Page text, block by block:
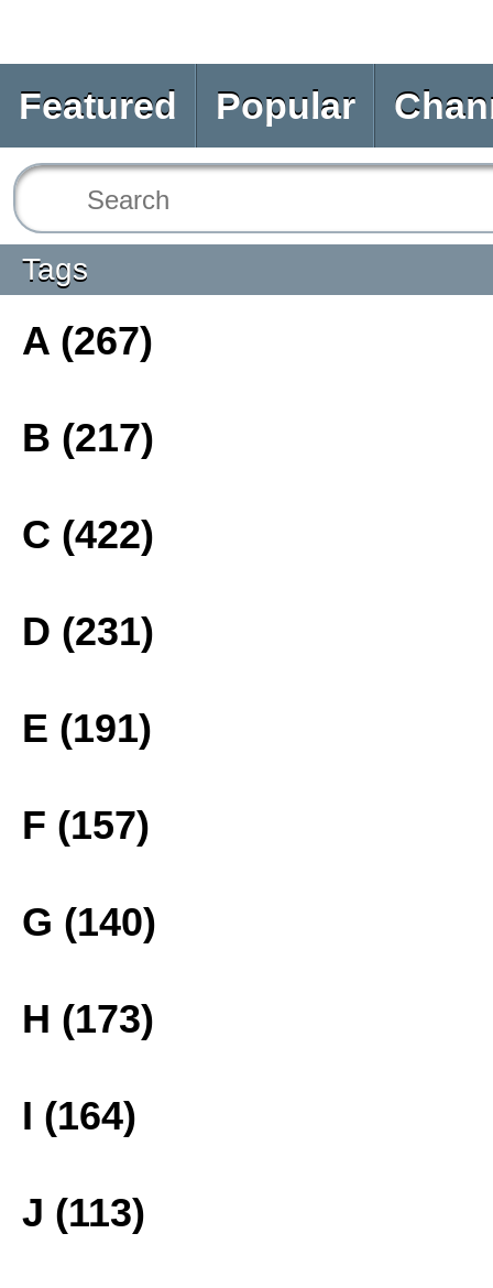
Featured Popular
Tags
A (267)
B (217)
C (422)
D (231)
E (191)
F (157)
G (140)
H (173)
I (164)
J (113)